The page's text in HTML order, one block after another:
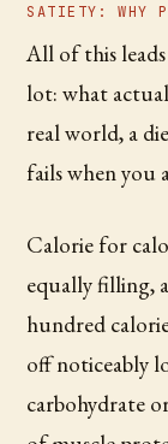
SATIETY: WHY
All of this
lot: what
real world, a
fails when you
Calorie for
equally filling,
hundred
off noticeably
carbohydrate